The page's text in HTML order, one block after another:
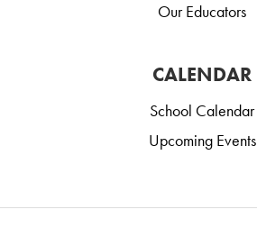
Our Educators
CALENDAR
School Calendar
Upcoming Events